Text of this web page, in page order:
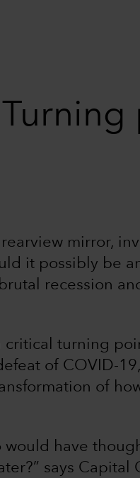
mirror,
it possibly be
recession
critical turning
of COVID-
of
would have
says Capital